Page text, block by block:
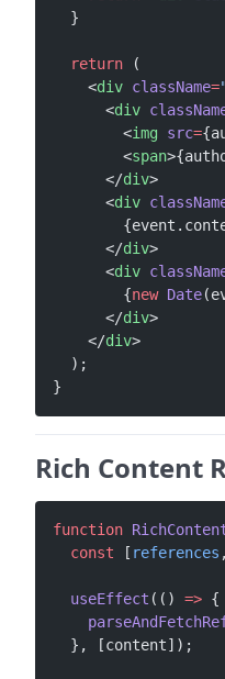
  }
  return
(
    <
div className=
      <
div
        <
img src=
        <
span
      </
div>
      <
div
      </
div>
      <
div
        {
new Date
      </
div>
    </
div>
  );
}
Rich Content
function
  const
[ references
  useEffect
(() => {
  }, [content]);